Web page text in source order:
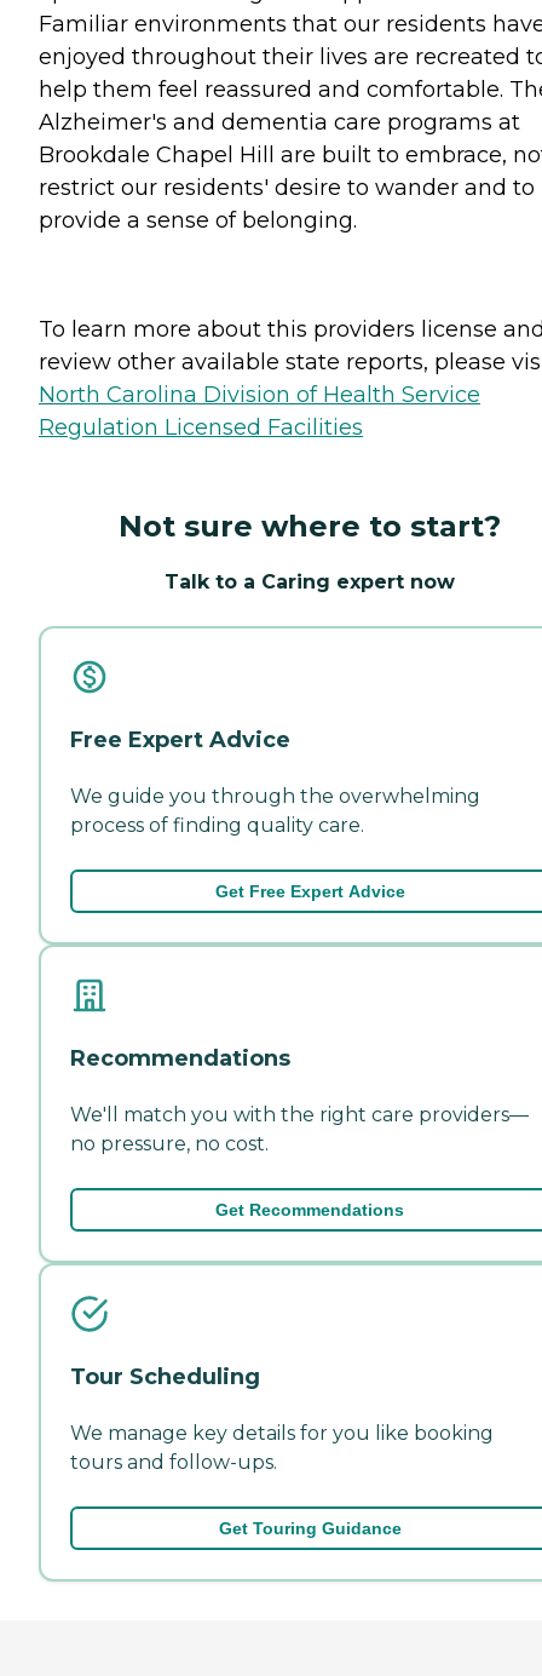
Familiar environments that our residents
enjoyed throughout their lives are recreated
help them feel reassured and comfortable.
Alzheimer's and dementia care programs at
Brookdale Chapel Hill are built to embrace,
restrict our residents' desire to wander and to
provide a sense of belonging.
To learn more about this providers license
review other available state reports, please
North Carolina Division of Health Service
Regulation Licensed Facilities
Not sure where to start?
Talk to a Caring expert now
Free Expert Advice
We guide you through the overwhelming
process of finding quality care.
Get Free Expert Advice
Recommendations
We'll match you with the right care providers—
no pressure, no cost.
Get Recommendations
Tour Scheduling
We manage key details for you like booking
tours and follow-ups.
Get Touring Guidance